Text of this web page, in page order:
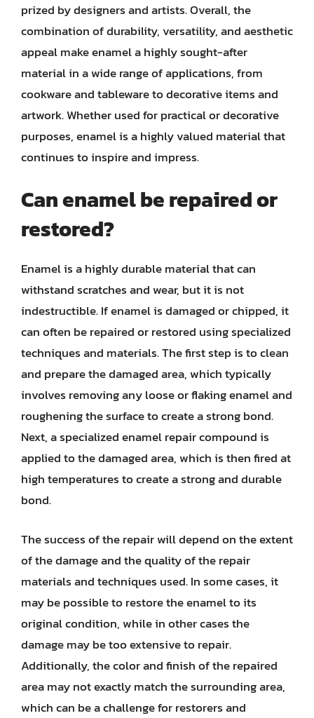
prized by designers and artists. Overall, the
combination of durability, versatility, and aesthetic
appeal make enamel a highly sought-after
material in a wide range of applications, from
cookware and tableware to decorative items and
artwork. Whether used for practical or decorative
purposes, enamel is a highly valued material that
continues to inspire and impress.
Can enamel be repaired or
restored?
Enamel is a highly durable material that can
withstand scratches and wear, but it is not
indestructible. If enamel is damaged or chipped, it
can often be repaired or restored using specialized
techniques and materials. The first step is to clean
and prepare the damaged area, which typically
involves removing any loose or flaking enamel and
roughening the surface to create a strong bond.
Next, a specialized enamel repair compound is
applied to the damaged area, which is then fired at
high temperatures to create a strong and durable
bond.
The success of the repair will depend on the extent
of the damage and the quality of the repair
materials and techniques used. In some cases, it
may be possible to restore the enamel to its
original condition, while in other cases the
damage may be too extensive to repair.
Additionally, the color and finish of the repaired
area may not exactly match the surrounding area,
which can be a challenge for restorers and